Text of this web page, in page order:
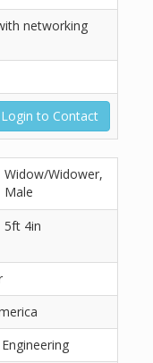
networking
Login to Contact
Widow/Widower,
Male
5ft 4in